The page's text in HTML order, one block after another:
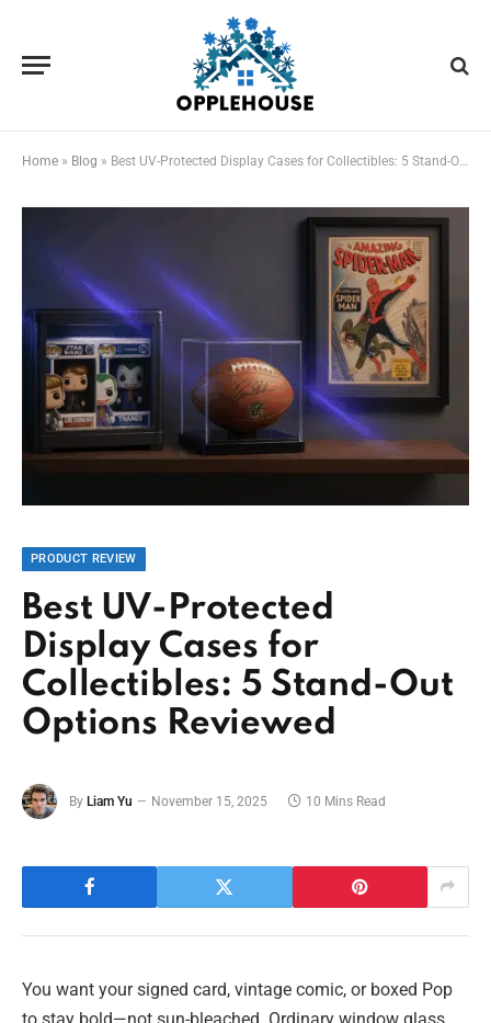
Home » Blog » Best UV-Protected Display Cases for Collectibles: 5 Stand-Out Options Reviewed
PRODUCT REVIEW
Best UV-Protected
Display Cases for
Collectibles: 5 Stand-Out
Options Reviewed
By Liam Yu November 15, 2025 10 Mins Read
You want your signed card, vintage comic, or boxed Pop